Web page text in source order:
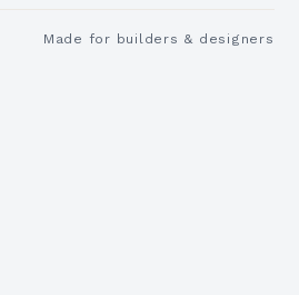
Made for builders & designers